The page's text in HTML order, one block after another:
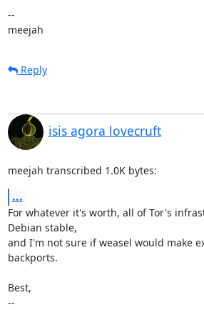
--
meejah
Reply
isis agora lovecruft
meejah transcribed 1.0K bytes:
...
For whatever it's worth, all of Tor's
Debian stable,
and I'm not sure if weasel would make
backports.
Best,
--